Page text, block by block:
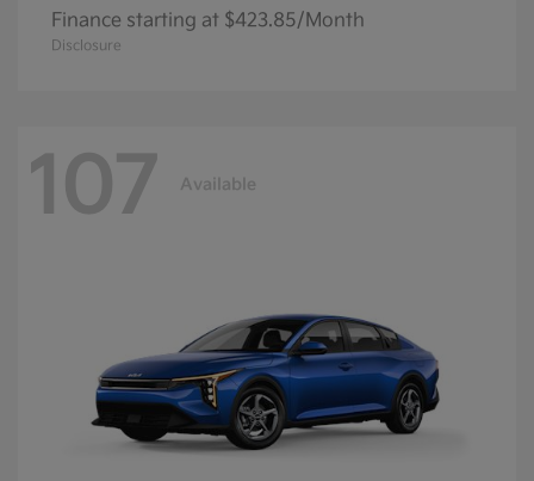
Finance starting at $423.85/Month
Disclosure
107 Available